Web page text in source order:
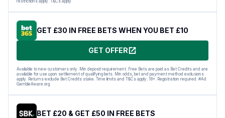
GET £30 IN FREE BETS WHEN YOU BET £10
GET OFFER
Available to new customers only. Min deposit requirement. Free Bets are paid as Bet Credits and are
available for use upon settlement of qualifying bets. Min odds, bet and payment method exclusions
apply. Returns exclude Bet Credits stake. Time limits and T&Cs apply. 18+. Registration required. #Ad
GambleAware.org.
BET £20 & GET £50 IN FREE BETS